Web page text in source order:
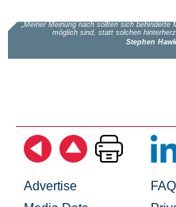
Advertise
FAQ